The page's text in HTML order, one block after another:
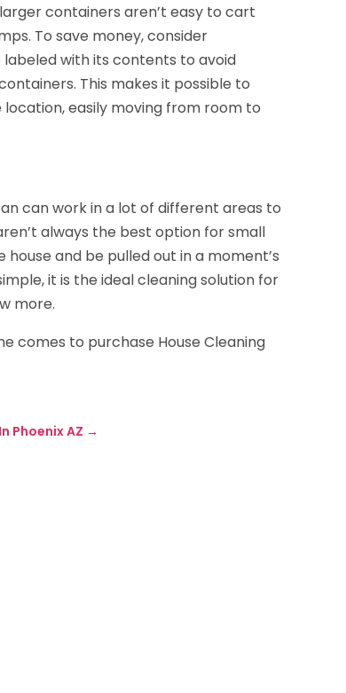
containers aren’t easy to cart
To save money, consider
with its contents to avoid
This makes it possible to
easily moving from room to
can work in a lot of different areas to
always the best option for small
and be pulled out in a moment’s
it is the ideal cleaning solution for
more.
comes to purchase House Cleaning
Phoenix AZ →